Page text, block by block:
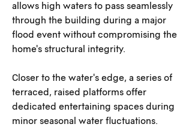
allows high waters to pass seamlessly
through the building during a major
flood event without compromising the
home's structural integrity.
Closer to the water's edge, a series of
terraced, raised platforms offer
dedicated entertaining spaces during
minor seasonal water fluctuations.